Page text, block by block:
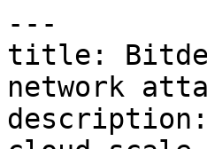
---
title:
network